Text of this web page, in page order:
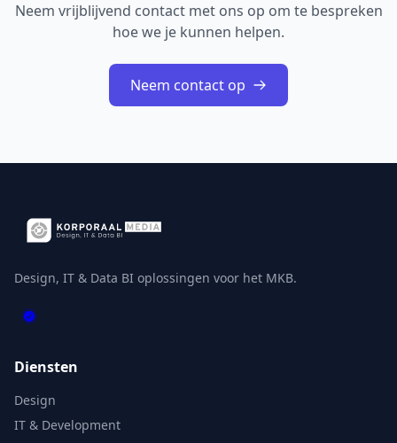
Neem vrijblijvend contact met ons op om te bespreken
hoe we je kunnen helpen.
Neem contact op
Design, IT & Data BI oplossingen voor het MKB.
Diensten
Design
IT & Development